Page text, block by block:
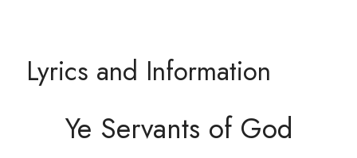
Lyrics and Information
Ye Servants of God